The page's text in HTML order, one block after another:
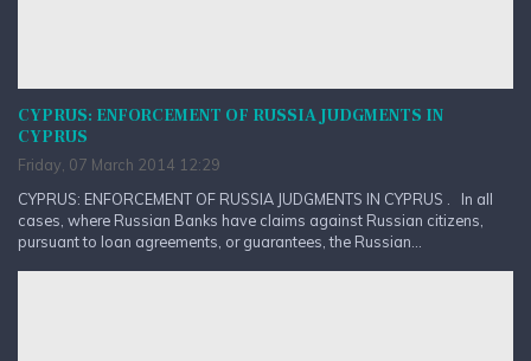
CYPRUS: ENFORCEMENT OF RUSSIA JUDGMENTS IN
CYPRUS
Friday, 07 March 2014 12:29
CYPRUS: ENFORCEMENT OF RUSSIA JUDGMENTS IN CYPRUS . In all
cases, where Russian Banks have claims against Russian citizens,
pursuant to loan agreements, or guarantees, the Russian...